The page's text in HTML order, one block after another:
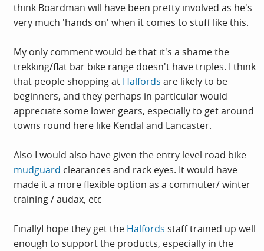
think Boardman will have been pretty involved as he's
very much 'hands on' when it comes to stuff like this.
My only comment would be that it's a shame the
trekking/flat bar bike range doesn't have triples. I think
that people shopping at Halfords are likely to be
beginners, and they perhaps in particular would
appreciate some lower gears, especially to get around
towns round here like Kendal and Lancaster.
Also I would also have given the entry level road bike
mudguard clearances and rack eyes. It would have
made it a more flexible option as a commuter/ winter
training / audax, etc
FinallyI hope they get the Halfords staff trained up well
enough to support the products, especially in the